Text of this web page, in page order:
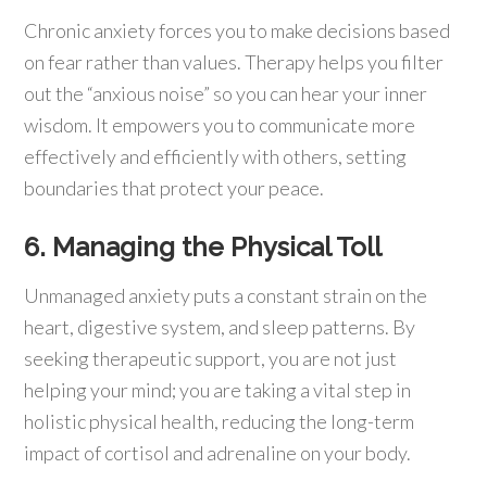
Chronic anxiety forces you to make decisions based
on fear rather than values. Therapy helps you filter
out the “anxious noise” so you can hear your inner
wisdom. It empowers you to communicate more
effectively and efficiently with others, setting
boundaries that protect your peace.
6. Managing the Physical Toll
Unmanaged anxiety puts a constant strain on the
heart, digestive system, and sleep patterns. By
seeking therapeutic support, you are not just
helping your mind; you are taking a vital step in
holistic physical health, reducing the long-term
impact of cortisol and adrenaline on your body.